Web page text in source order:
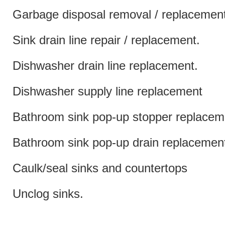
Garbage disposal removal /
Sink drain line repair / replacement.
Dishwasher drain line replacement.
Dishwasher supply line replacement
Bathroom sink pop-up stopper
Bathroom sink pop-up drain
Caulk/seal sinks and countertops
Unclog sinks.